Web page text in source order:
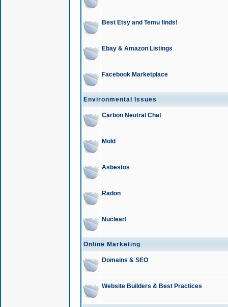
Best Etsy and Temu finds!
Ebay & Amazon Listings
Facebook Marketplace
Environmental Issues
Carbon Neutral Chat
Mold
Asbestos
Radon
Nuclear!
Online Marketing
Domains & SEO
Website Builders & Best Practices